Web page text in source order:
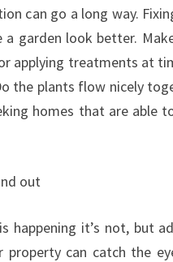
can go a long way.
garden look better.
applying treatments at
the plants flow nicely
homes that are able
out
happening it’s not, but
can catch the